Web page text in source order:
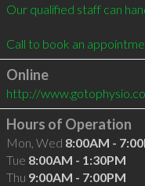
Our qualified staff can
Online
http://
Hours of Operation
Mon, Wed 8:00AM -
Tue 8:00AM - 1:30PM
Thu 9:00AM - 7:00PM